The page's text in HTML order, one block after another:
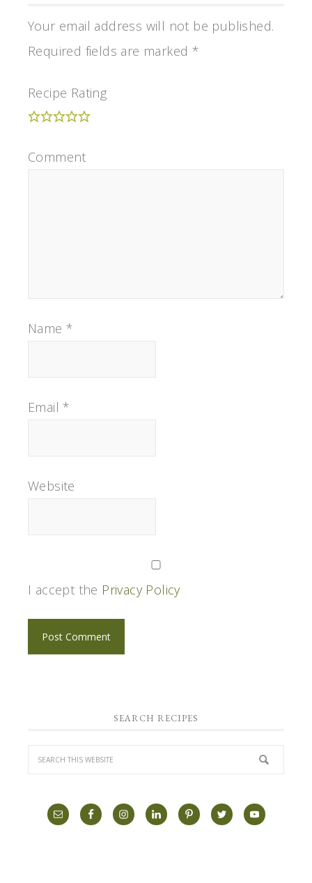
Your email address will not be published.
Required fields are marked *
Recipe Rating
Comment
Name *
Email*
Website
I accept the Privacy Policy
SEARCH RECIPES